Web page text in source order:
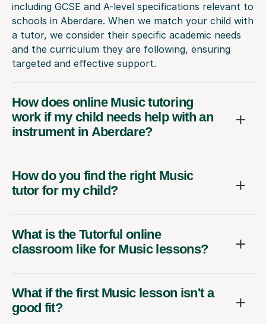
including GCSE and A-level specifications relevant to
schools in Aberdare. When we match your child with
a tutor, we consider their specific academic needs
and the curriculum they are following, ensuring
targeted and effective support.
How does online Music tutoring
work if my child needs help with an
instrument in Aberdare?
How do you find the right Music
tutor for my child?
What is the Tutorful online
classroom like for Music lessons?
What if the first Music lesson isn't a
good fit?